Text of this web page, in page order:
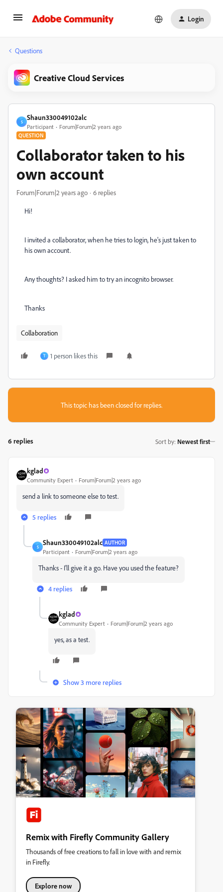
Login
Questions
Creative Cloud Services
S
Shaun330049102alc
Participant Forum|Forum|2 years ago
QUESTION
Collaborator taken to his
own account
Forum|Forum|2 years ago 6 replies
Hi!
I invited a collaborator, when he tries to login, he's just taken to
his own account.
Any thoughts? I asked him to try an incognito browser.
Thanks
Collaboration
T 1 person likes this
This topic has been closed for replies.
6 replies Sort by: Newest first
kglad
Community Expert Forum|Forum|2 years ago
send a link to someone else to test.
5 replies
S
Shaun330049102alc AUTHOR
Participant Forum|Forum|2 years ago
Thanks - I'll give it a go. Have you used the feature?
4 replies
kglad
Community Expert Forum|Forum|2 years ago
yes, as a test.
Show 3 more replies
Remix with Firefly Community Gallery
Thousands of free creations to fall in love with and remix
in Firefly.
Explore now